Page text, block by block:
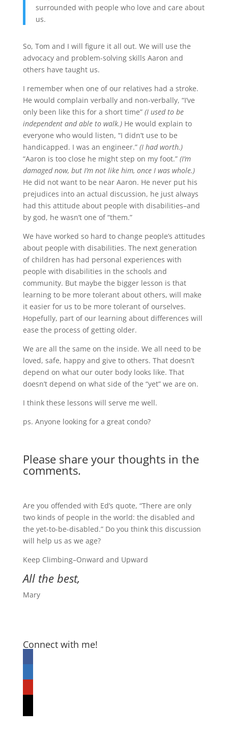
surrounded with people who love and care about
us.
So, Tom and I will figure it all out. We will use the
advocacy and problem-solving skills Aaron and
others have taught us.
I remember when one of our relatives had a stroke.
He would complain verbally and non-verbally, “I’ve
only been like this for a short time” (I used to be
independent and able to walk.)He would explain to
everyone who would listen, “I didn’t use to be
handicapped. I was an engineer.” (I had worth.)
“Aaron is too close he might step on my foot.” (I’m
damaged now, but I’m not like him, once I was whole.)
He did not want to be near Aaron. He never put his
prejudices into an actual discussion, he just always
had this attitude about people with disabilities–and
by god, he wasn’t one of “them.”
We have worked so hard to change people’s attitudes
about people with disabilities. The next generation
of children has had personal experiences with
people with disabilities in the schools and
community. But maybe the bigger lesson is that
learning to be more tolerant about others, will make
it easier for us to be more tolerant of ourselves.
Hopefully, part of our learning about differences will
ease the process of getting older.
We are all the same on the inside. We all need to be
loved, safe, happy and give to others. That doesn’t
depend on what our outer body looks like. That
doesn’t depend on what side of the “yet” we are on.
I think these lessons will serve me well.
ps. Anyone looking for a great condo?
Please share your thoughts in the
comments.
Are you offended with Ed’s quote, “There are only
two kinds of people in the world: the disabled and
the yet-to-be-disabled.” Do you think this discussion
will help us as we age?
Keep Climbing–Onward and Upward
All the best,
Mary
Connect with me!